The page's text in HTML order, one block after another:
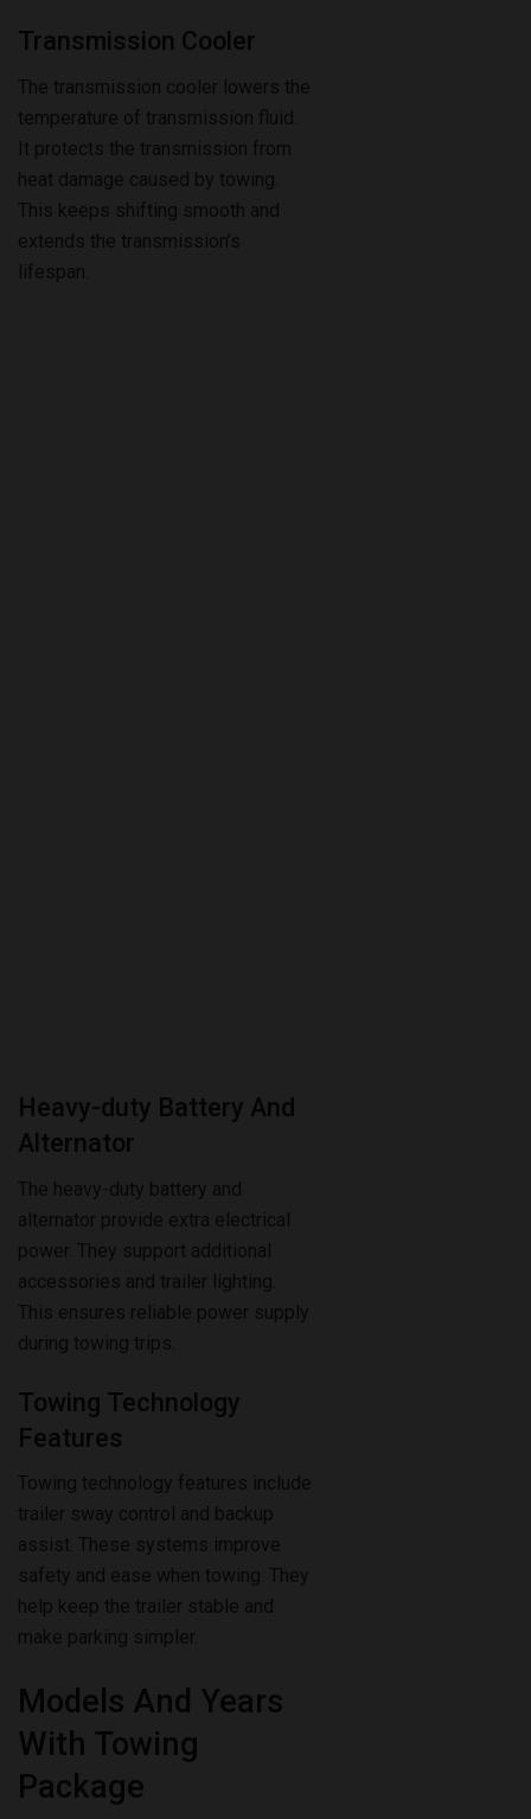
The transmission cooler lowers the
It protects the transmission from
heat damage caused by towing.
This keeps shifting smooth and
extends the transmission’s
lifespan.
Alternator
The heavy-duty battery and
power. They support additional
accessories and trailer lighting.
This ensures reliable power supply
during towing trips.
Towing Technology
Features
Towing technology features include
assist. These systems improve
safety and ease when towing. They
help keep the trailer stable and
make parking simpler.
Models And Years
With Towing
Package
The Toyota Sienna offers towing